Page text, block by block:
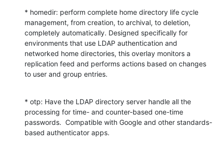
* homedir: perform complete home directory life cycle
management, from creation, to archival, to deletion,
completely automatically. Designed specifically for
environments that use LDAP authentication and
networked home directories, this overlay monitors a
replication feed and performs actions based on changes
to user and group entries.
* otp: Have the LDAP directory server handle all the
processing for time- and counter-based one-time
passwords.  Compatible with Google and other standards-
based authenticator apps.